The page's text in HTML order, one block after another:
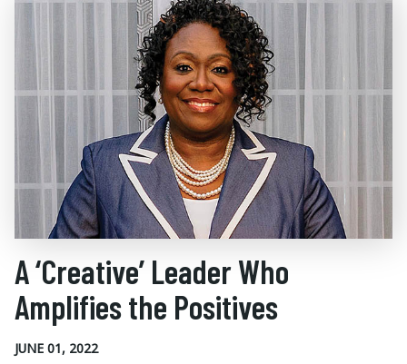
A ‘Creative’ Leader Who
Amplifies the Positives
JUNE 01, 2022